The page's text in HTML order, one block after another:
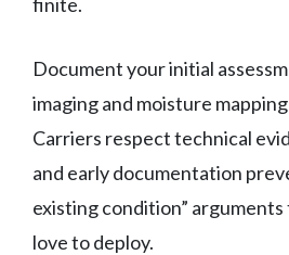
Document your initial
imaging and moisture
Carriers respect technical
and early documentation
existing condition”
love to deploy.